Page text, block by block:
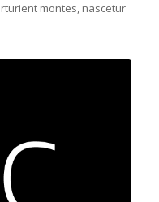
montes, nascetur